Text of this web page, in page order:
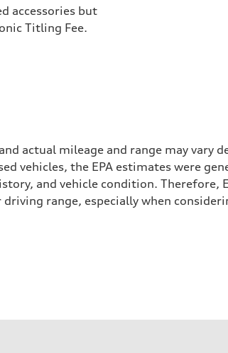
accessories but
Titling Fee.
actual mileage and range may vary
the EPA estimates were
and vehicle condition. Therefore,
range, especially when